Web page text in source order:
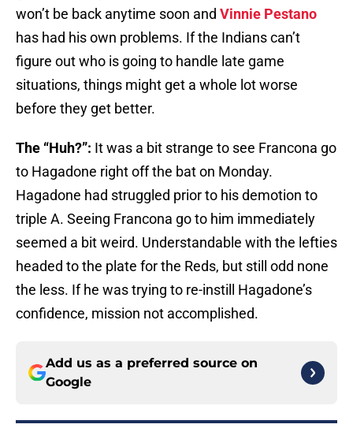
won’t be back anytime soon and Vinnie Pestano
has had his own problems. If the Indians can’t
figure out who is going to handle late game
situations, things might get a whole lot worse
before they get better.
The “Huh?”: It was a bit strange to see Francona go
to Hagadone right off the bat on Monday.
Hagadone had struggled prior to his demotion to
triple A. Seeing Francona go to him immediately
seemed a bit weird. Understandable with the lefties
headed to the plate for the Reds, but still odd none
the less. If he was trying to re-instill Hagadone’s
confidence, mission not accomplished.
Add us as a preferred source on
Google